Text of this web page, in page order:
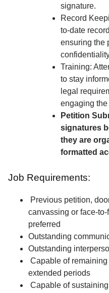
signature.
Record
to-date
ensuring the
Training:
to stay
legal
engaging
Petition
signatures
they are
formatted
Job Requirements:
Previous petition,
canvassing or face-
preferred
Outstanding
Outstanding
Capable of
extended periods
Capable of